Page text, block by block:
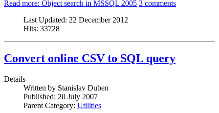
Read more: Object search in MSSQL 2005 3 comments
Last Updated: 22 December 2012
Hits: 33728
Convert online CSV to SQL query
Details
Written by Stanislav Duben
Published: 20 July 2007
Parent Category: Utilities